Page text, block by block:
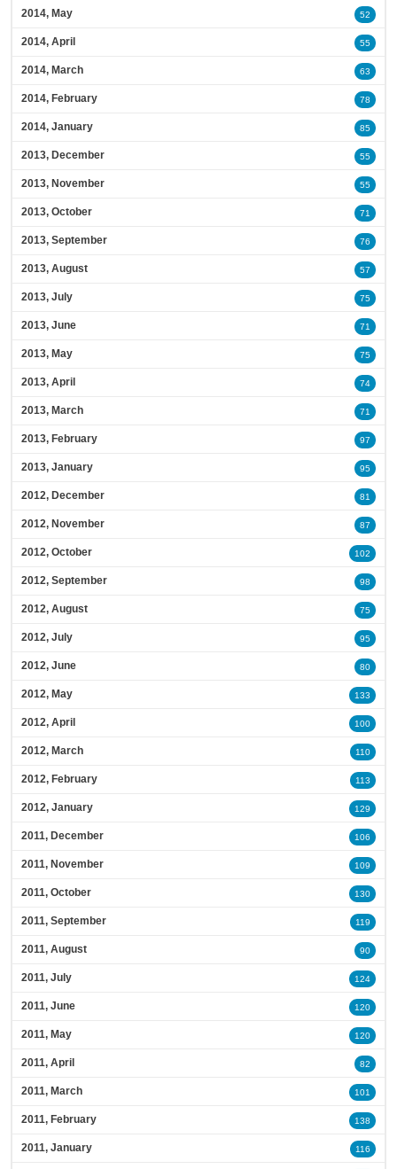
2014, May 52
2014, April 55
2014, March 63
2014, February 78
2014, January 85
2013, December 55
2013, November 55
2013, October 71
2013, September 76
2013, August 57
2013, July 75
2013, June 71
2013, May 75
2013, April 74
2013, March 71
2013, February 97
2013, January 95
2012, December 81
2012, November 87
2012, October 102
2012, September 98
2012, August 75
2012, July 95
2012, June 80
2012, May 133
2012, April 100
2012, March 110
2012, February 113
2012, January 129
2011, December 106
2011, November 109
2011, October 130
2011, September 119
2011, August 90
2011, July 124
2011, June 120
2011, May 120
2011, April 82
2011, March 101
2011, February 138
2011, January 116